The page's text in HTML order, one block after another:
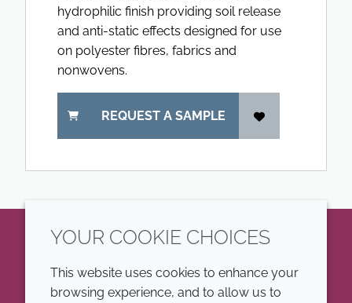
hydrophilic finish providing soil release
and anti-static effects designed for use
on polyester fibres, fabrics and
nonwovens.
REQUEST A SAMPLE
LinkedIn
YOUR COOKIE CHOICES
This website uses cookies to enhance your
browsing experience, and to allow us to